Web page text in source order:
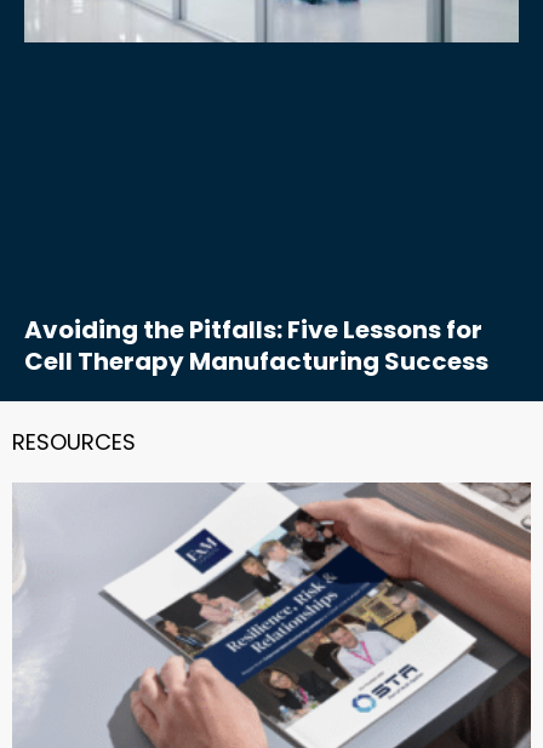
Avoiding the Pitfalls: Five Lessons for
Cell Therapy Manufacturing Success
RESOURCES